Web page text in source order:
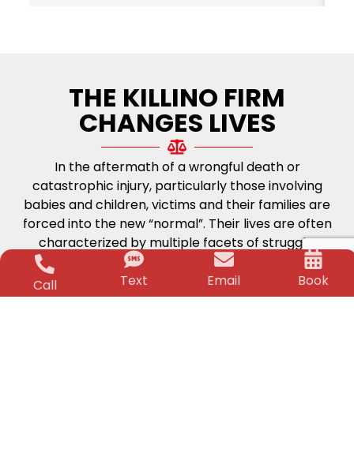
THE KILLINO FIRM
CHANGES LIVES
In the aftermath of a wrongful death or
catastrophic injury, particularly those involving
babies and children, victims and their families are
forced into the new “normal”. Their lives are often
characterized by multiple facets of struggle;
physical, medical and financial. The worry and
stress can be unbearable. But, that is where the
Killino Firm steps in.
Call Text Email Book